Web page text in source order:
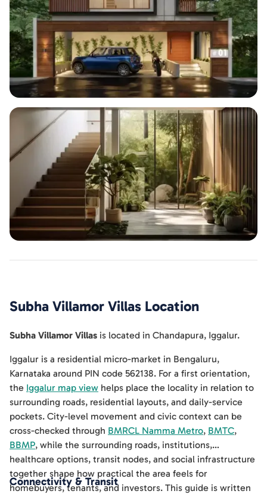
Subha Villamor Villas Location
Subha Villamor Villas is located in Chandapura, Iggalur.
Iggalur is a residential micro-market in Bengaluru,
Karnataka around PIN code 562138. For a first orientation,
the Iggalur map view helps place the locality in relation to
surrounding roads, residential layouts, and daily-service
pockets. City-level movement and civic context can be
cross-checked through BMRCL Namma Metro, BMTC,
BBMP, while the surrounding roads, institutions,
healthcare options, transit nodes, and social infrastructure
together shape how practical the area feels for
homebuyers, tenants, and investors. This guide is written
Connectivity & Transit